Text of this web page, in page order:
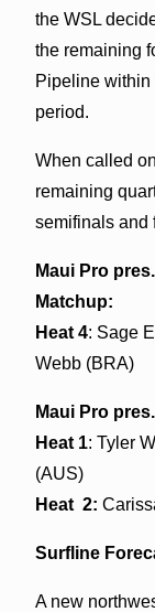
the WSL
the remaining
Pipeline
period.
When called
remaining
semifinals and
Maui Pro
Matchup:
Heat 4: Sage
Webb (BRA)
Maui Pro
Heat 1: Tyler
(AUS)
Heat 2:
Surfline
A new